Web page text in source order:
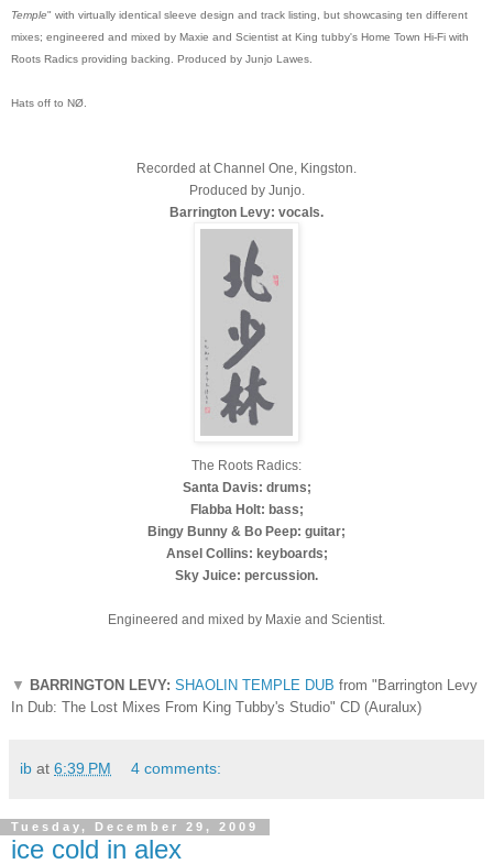
Temple" with virtually identical sleeve design and track listing, but showcasing ten different
mixes; engineered and mixed by Maxie and Scientist at King tubby's Home Town Hi-Fi with
Roots Radics providing backing. Produced by Junjo Lawes.
Hats off to NØ.
Recorded at Channel One, Kingston.
Produced by Junjo.
Barrington Levy: vocals.
The Roots Radics:
Santa Davis: drums;
Flabba Holt: bass;
Bingy Bunny & Bo Peep: guitar;
Ansel Collins: keyboards;
Sky Juice: percussion.
Engineered and mixed by Maxie and Scientist.
▼ BARRINGTON LEVY: SHAOLIN TEMPLE DUB from "Barrington Levy
In Dub: The Lost Mixes From King Tubby's Studio" CD (Auralux)
ib at 6:39 PM 4 comments:
Tuesday, December 29, 2009
ice cold in alex